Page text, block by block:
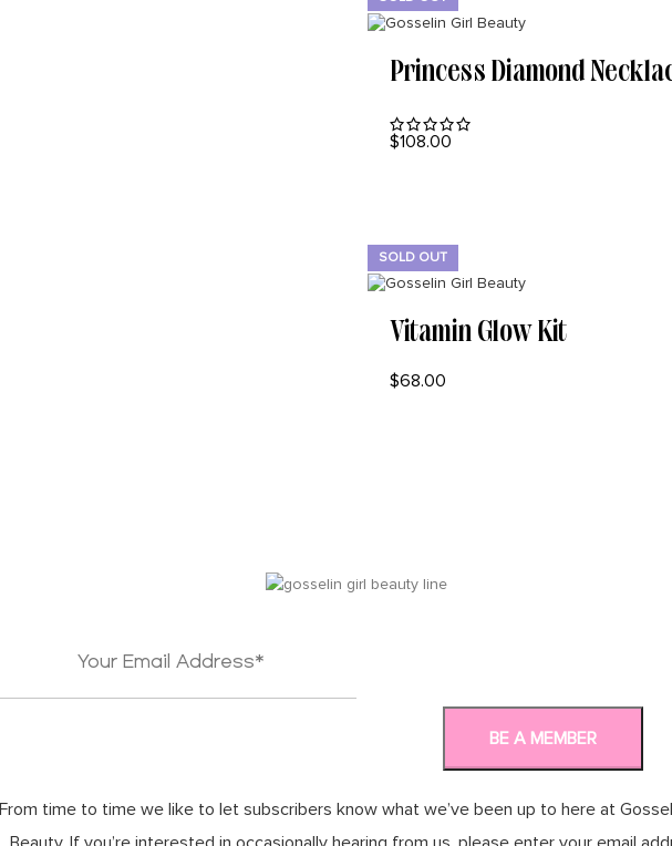
Princess Diamond
$108.00
SOLD OUT
Vitamin Glow Kit
$68.00
From time to time we like to let subscribers know what we’ve been up to here at